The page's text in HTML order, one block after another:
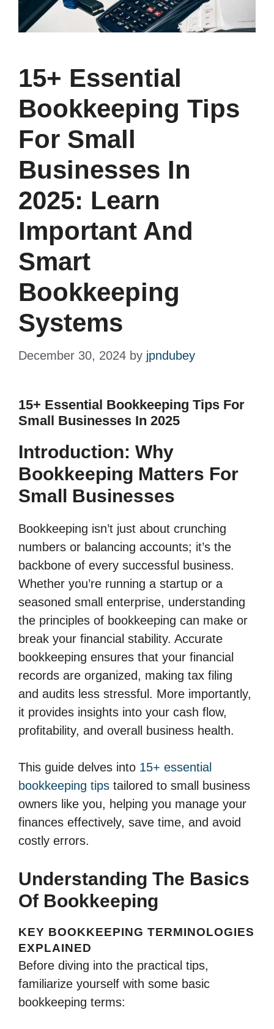
15+ Essential
Bookkeeping Tips
For Small
Businesses In
2025: Learn
Important And
Smart
Bookkeeping
Systems
December 30, 2024 by jpndubey
15+ Essential Bookkeeping Tips For
Small Businesses In 2025
Introduction: Why
Bookkeeping Matters For
Small Businesses
Bookkeeping isn’t just about crunching
numbers or balancing accounts; it’s the
backbone of every successful business.
Whether you’re running a startup or a
seasoned small enterprise, understanding
the principles of bookkeeping can make or
break your financial stability. Accurate
bookkeeping ensures that your financial
records are organized, making tax filing
and audits less stressful. More importantly,
it provides insights into your cash flow,
profitability, and overall business health.
This guide delves into 15+ essential
bookkeeping tips tailored to small business
owners like you, helping you manage your
finances effectively, save time, and avoid
costly errors.
Understanding The Basics
Of Bookkeeping
KEY BOOKKEEPING TERMINOLOGIES
EXPLAINED
Before diving into the practical tips,
familiarize yourself with some basic
bookkeeping terms: